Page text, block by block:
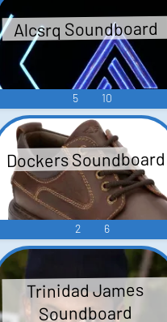
Alcsrq Soundboard
5 10
Dockers Soundboard
2 6
Trinidad James
Soundboard